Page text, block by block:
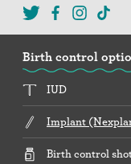
Birth control
IUD
Implant
Birth control